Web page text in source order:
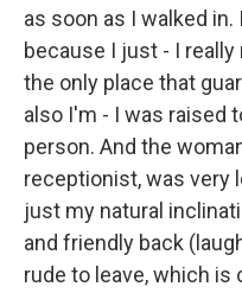
as soon as I walked
because I just - I
the only place that
also I'm - I was raised
person. And the
receptionist, was very
just my natural
and friendly back
rude to leave, which is